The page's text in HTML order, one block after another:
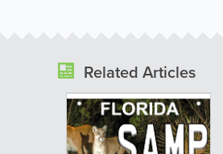
Related Articles